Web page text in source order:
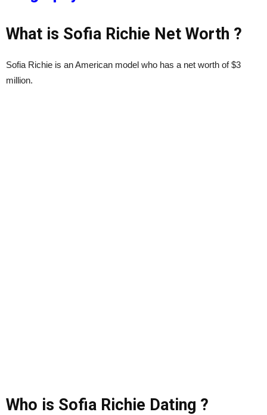
What is Sofia Richie Net Worth ?
Sofia Richie is an American model who has a net worth of $3
million.
Who is Sofia Richie Dating ?